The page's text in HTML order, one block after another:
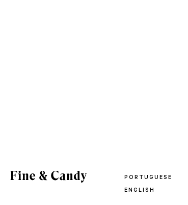
PORTUGUESE
ENGLISH